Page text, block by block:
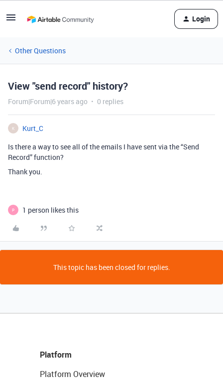
Login
Other Questions
View "send record" history?
Forum|Forum|6 years ago 0 replies
K
Kurt_C
Is there a way to see all of the emails I have sent via the “Send
Record” function?
Thank you.
P 1 person likes this
This topic has been closed for replies.
Platform
Platform Overview